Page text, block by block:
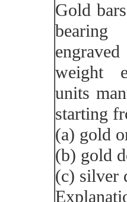
Gold
weight
units
starting
(a) gold
(b) gold
(c) silver